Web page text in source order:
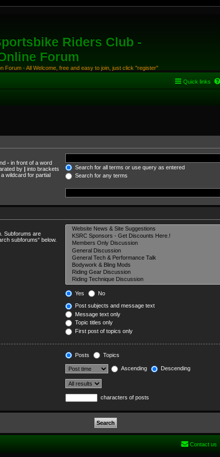
Riders Club -
Forum
Forum - All Welcome, free and easy to join, just click "register"
Quick links
- in front of a word
by | into brackets
wildcard for partial
Search for all terms or use query as entered
Search for any terms
Subforums are
subforums“ below.
Yes No
Post subjects and message text
Message text only
Topic titles only
First post of topics only
Posts Topics
Ascending Descending
characters of posts
Contact us